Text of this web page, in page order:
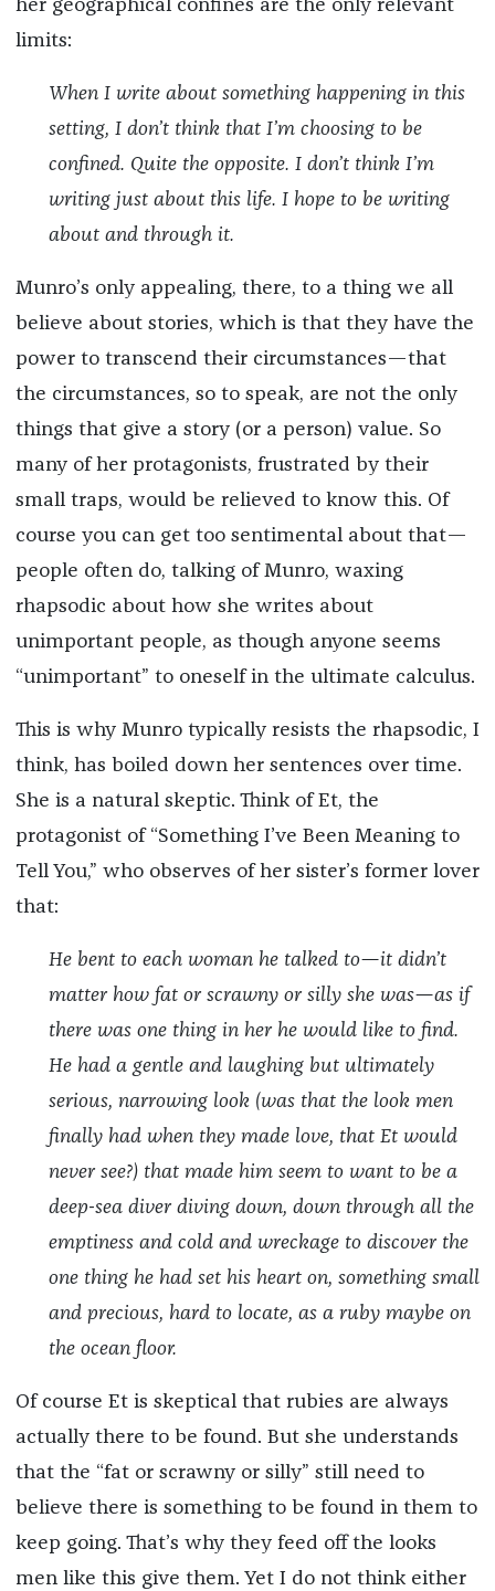
her geographical confines are the only relevant
limits:
When I write about something happening in this
setting, I don’t think that I’m choosing to be
confined. Quite the opposite. I don’t think I’m
writing just about this life. I hope to be writing
about and through it.
Munro’s only appealing, there, to a thing we all
believe about stories, which is that they have the
power to transcend their circumstances—that
the circumstances, so to speak, are not the only
things that give a story (or a person) value. So
many of her protagonists, frustrated by their
small traps, would be relieved to know this. Of
course you can get too sentimental about that—
people often do, talking of Munro, waxing
rhapsodic about how she writes about
unimportant people, as though anyone seems
“unimportant” to oneself in the ultimate calculus.
This is why Munro typically resists the rhapsodic, I
think, has boiled down her sentences over time.
She is a natural skeptic. Think of Et, the
protagonist of “Something I’ve Been Meaning to
Tell You,” who observes of her sister’s former lover
that:
He bent to each woman he talked to—it didn’t
matter how fat or scrawny or silly she was—as if
there was one thing in her he would like to find.
He had a gentle and laughing but ultimately
serious, narrowing look (was that the look men
finally had when they made love, that Et would
never see?) that made him seem to want to be a
deep-sea diver diving down, down through all the
emptiness and cold and wreckage to discover the
one thing he had set his heart on, something small
and precious, hard to locate, as a ruby maybe on
the ocean floor.
Of course Et is skeptical that rubies are always
actually there to be found. But she understands
that the “fat or scrawny or silly” still need to
believe there is something to be found in them to
keep going. That’s why they feed off the looks
men like this give them. Yet I do not think either